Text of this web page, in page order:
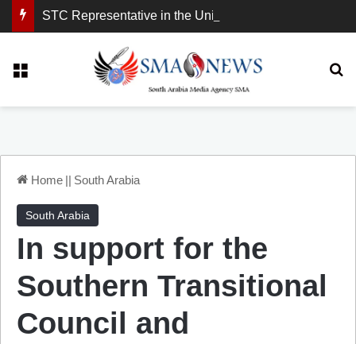
Home || South Arabia
South Arabia
In support for the
Southern Transitional
Council and